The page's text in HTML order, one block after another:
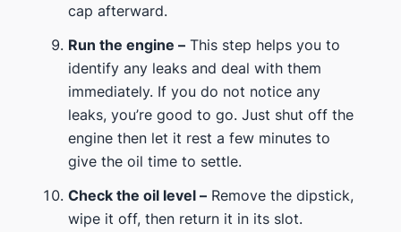
cap afterward.
Run the engine – This step helps you to
identify any leaks and deal with them
immediately. If you do not notice any
leaks, you’re good to go. Just shut off the
engine then let it rest a few minutes to
give the oil time to settle.
Check the oil level – Remove the dipstick,
wipe it off, then return it in its slot.